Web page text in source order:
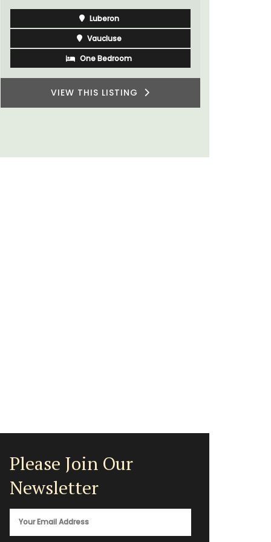
Vaucluse
Bed and Breakfast
Please Join Our
Newsletter